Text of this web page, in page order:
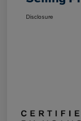
Disclosure